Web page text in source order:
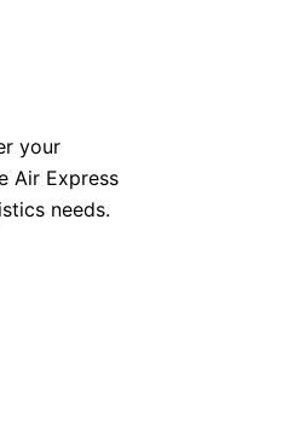
your
Air Express
needs.